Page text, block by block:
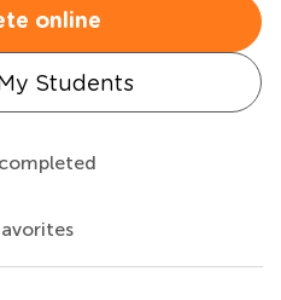
online
Students